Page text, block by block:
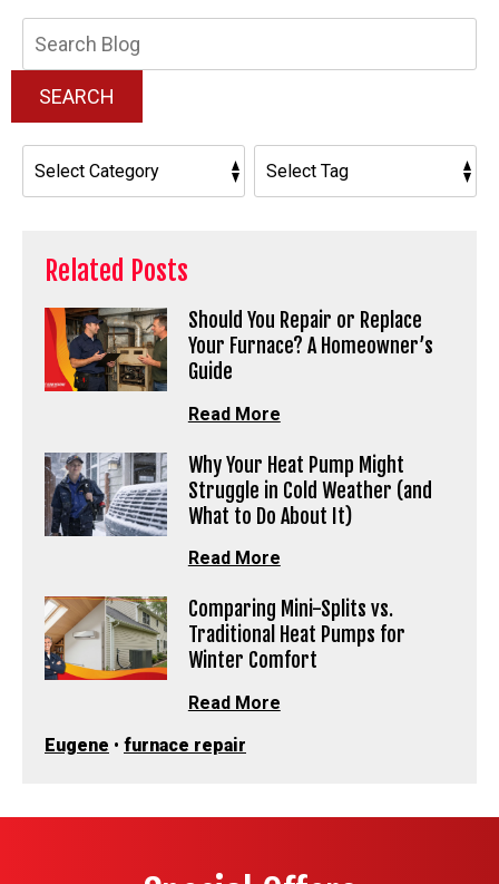
Blog:
SEARCH
Related Posts
Should You Repair or Replace
Your Furnace? A Homeowner’s
Guide
Read More
Why Your Heat Pump Might
Struggle in Cold Weather (and
What to Do About It)
Read More
Comparing Mini-Splits vs.
Traditional Heat Pumps for
Winter Comfort
Read More
Eugene • furnace repair